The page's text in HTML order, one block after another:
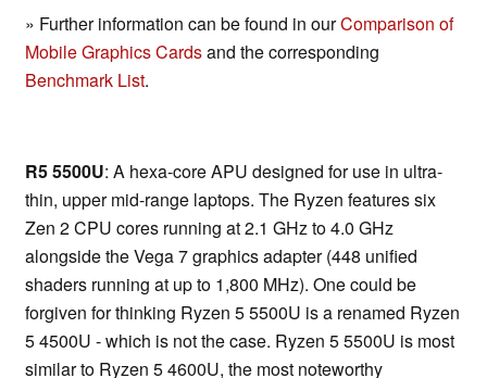
» Further information can be found in ourComparison of
Mobile Graphics Cardsand the corresponding
Benchmark List.
R5 5500U: A hexa-core APU designed for use in ultra-
thin, upper mid-range laptops. The Ryzen features six
Zen 2 CPU cores running at 2.1 GHz to 4.0 GHz
alongside the Vega 7 graphics adapter (448 unified
shaders running at up to 1,800 MHz). One could be
forgiven for thinking Ryzen 5 5500U is a renamed Ryzen
5 4500U - which is not the case. Ryzen 5 5500U is most
similar to Ryzen 5 4600U, the most noteworthy